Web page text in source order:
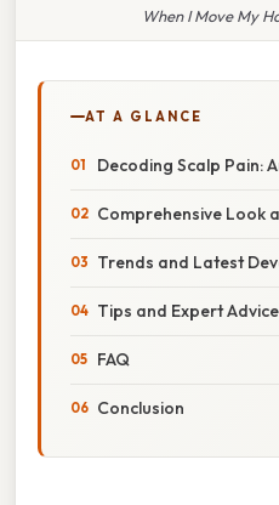
When I Move My
AT A GLANCE
Decoding Scalp Pain:
Comprehensive Look
Trends and Latest
Tips and Expert Advice
FAQ
Conclusion